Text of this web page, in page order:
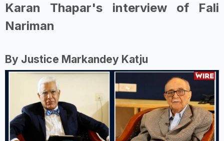
Karan Thapar's interview of Fali
Nariman
By Justice Markandey Katju